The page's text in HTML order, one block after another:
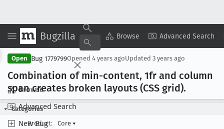
Bugzilla Browse Advanced Search
Browse
Advanced Search
New Bug
Copy Summary ▾ View ▾
Open Bug 1779799Opened 4 years agoUpdated 3 years ago
Combination of min-content, 1fr and column
span creates broken layouts (CSS grid).
Categories
Product:
Core ▾